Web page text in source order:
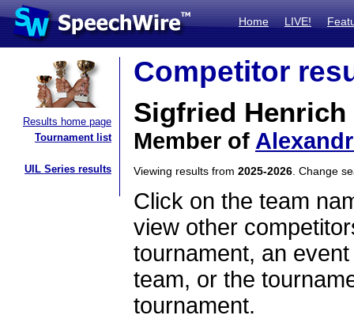
Home LIVE!
Results home page
Tournament list
UIL Series results
Competitor
Sigfried Henrich
Member of
Viewing results from 2025-2026 . Change
Click on the team
view other
tournament, an
team, or the
tournament.